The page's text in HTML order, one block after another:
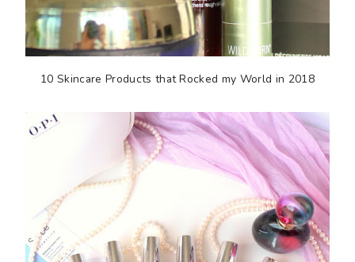
10 Skincare Products that Rocked my World in 2018